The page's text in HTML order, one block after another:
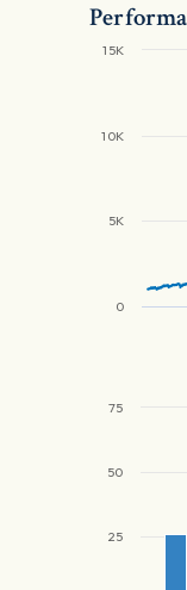
0
5K
10K
15K
25
50
75